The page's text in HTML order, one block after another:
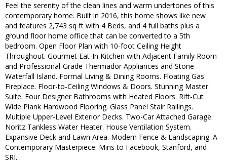
Feel the serenity of the clean lines and warm undertones of this
contemporary home. Built in 2016, this home shows like new
and features 2,743 sq ft with 4 Beds, and 4 full baths plus a
ground floor home office that can be converted to a 5th
bedroom. Open Floor Plan with 10-foot Ceiling Height
Throughout. Gourmet Eat-In Kitchen with Adjacent Family Room
and Professional-Grade Thermador Appliances and Stone
Waterfall Island. Formal Living & Dining Rooms. Floating Gas
Fireplace. Floor-to-Ceiling Windows & Doors. Stunning Master
Suite. Four Designer Bathrooms with Heated Floors. Rift-Cut
Wide Plank Hardwood Flooring. Glass Panel Stair Railings.
Multiple Upper-Level Exterior Decks. Two-Car Attached Garage.
Noritz Tankless Water Heater. House Ventilation System.
Expansive Deck and Lawn Area. Modern Fence & Landscaping. A
Contemporary Masterpiece. Mins to Facebook, Stanford, and
SRI.